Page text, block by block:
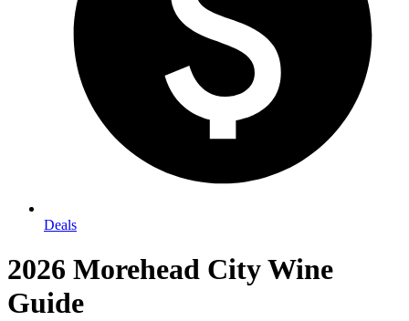
Deals
2026 Morehead City Wine
Guide